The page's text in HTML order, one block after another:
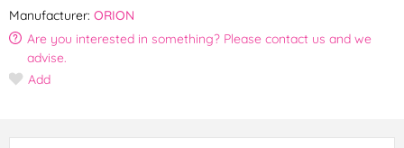
Manufacturer: ORION
Are you interested in something? Please contact us and we
advise.
Add